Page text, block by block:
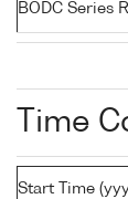
BODC Series
Time
Start Time